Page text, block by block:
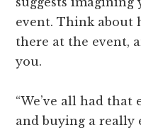
event. Think about
there at the event,
you.
“We’ve all had
and buying a really